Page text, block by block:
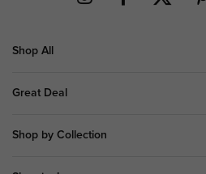
Shop All
Great Deal
Shop by Collection